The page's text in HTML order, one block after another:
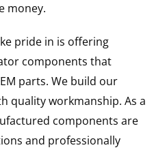
money.
pride in is offering
components that
parts. We build our
quality workmanship. As a
components are
and professionally